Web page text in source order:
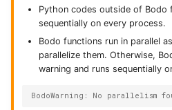
Python codes outside of Bodo
sequentially on every process.
Bodo functions run in parallel
parallelize them. Otherwise,
warning and runs sequentially
BodoWarning: No parallelism